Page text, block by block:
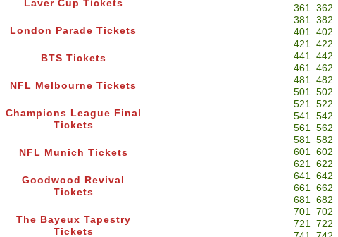
Laver Cup Tickets
London Parade Tickets
BTS Tickets
NFL Melbourne Tickets
Champions League Final
Tickets
NFL Munich Tickets
Goodwood Revival
Tickets
The Bayeux Tapestry
Tickets
361 362
381 382
401 402
421 422
441 442
461 462
481 482
501 502
521 522
541 542
561 562
581 582
601 602
621 622
641 642
661 662
681 682
701 702
721 722